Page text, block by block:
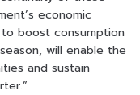
economic
boost consumption
will enable the
and sustain